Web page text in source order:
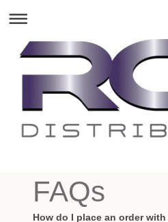
FAQs
How do I place an order